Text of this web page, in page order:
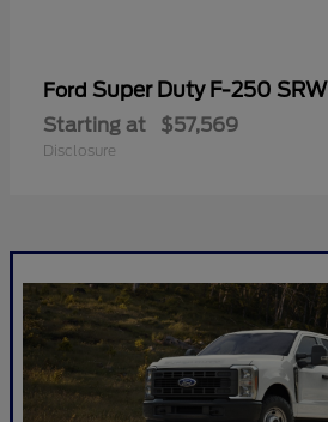
Ford Super Duty F-250 SRW
Starting at $57,569
Disclosure